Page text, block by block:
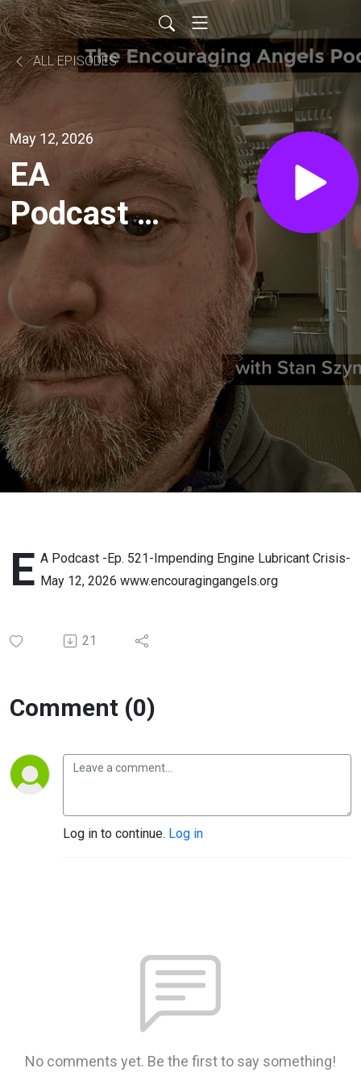
ALL EPISODES
May 12, 2026
EA
Podcast -
Ep. 521-
Impending
Engine
Lubricant
Crisis-
May 12,
2026
E A Podcast -Ep. 521-Impending Engine Lubricant Crisis-
May 12, 2026 www.encouragingangels.org
21
Comment (0)
Log in to continue. Log in
No comments yet. Be the first to say something!